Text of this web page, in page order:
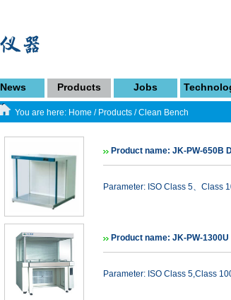
News Products Jobs
You are here: Home / Products /Clean Bench
Product name: JK-PW-650B
Parameter: ISO Class 5、Class
Product name: JK-PW-
Parameter: ISO Class 5,Class